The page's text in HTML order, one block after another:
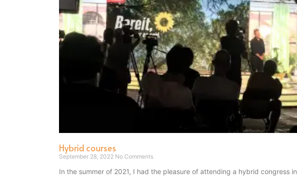
Hybrid courses
September 28, 2022 No Comments
In the summer of 2021, I had the pleasure of attending a hybrid congress in